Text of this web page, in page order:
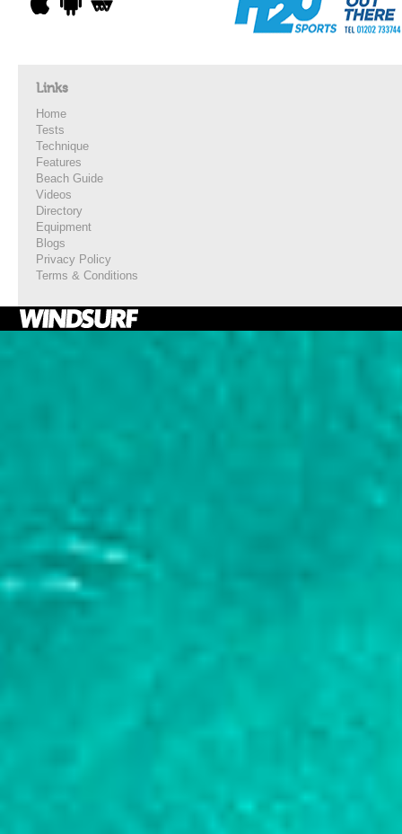
Links
Home
Tests
Technique
Features
Beach Guide
Videos
Directory
Equipment
Blogs
Privacy Policy
Terms & Conditions